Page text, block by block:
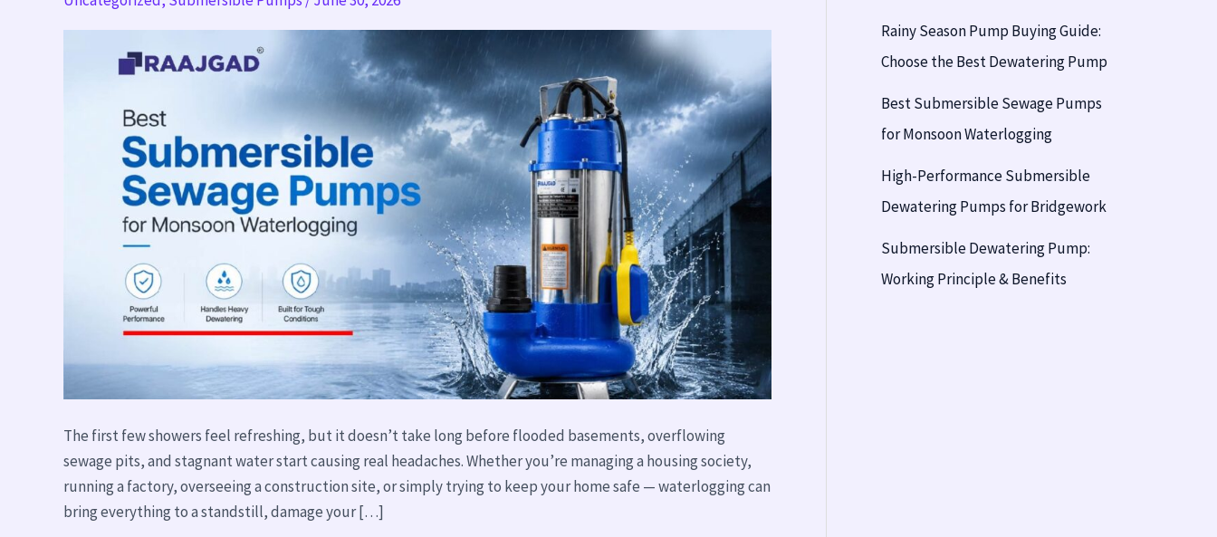
The first few showers feel refreshing, but it doesn’t take long before flooded basements, overflowing
sewage pits, and stagnant water start causing real headaches. Whether you’re managing a housing society,
running a factory, overseeing a construction site, or simply trying to keep your home safe — waterlogging can
bring everything to a standstill, damage your […]
Monsoon
Rainy Season Pump Buying Guide:
Choose the Best Dewatering Pump
Best Submersible Sewage Pumps
for Monsoon Waterlogging
High-Performance Submersible
Dewatering Pumps for Bridgework
Submersible Dewatering Pump:
Working Principle & Benefits